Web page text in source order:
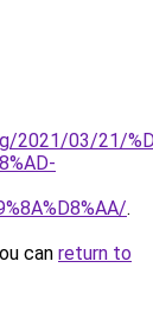
03/21/
.
can return to